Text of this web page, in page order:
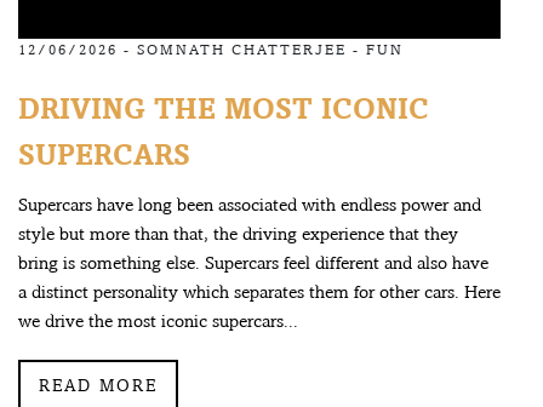
12/06/2026 - SOMNATH CHATTERJEE - FUN
DRIVING THE MOST ICONIC
SUPERCARS
Supercars have long been associated with endless power and
style but more than that, the driving experience that they
bring is something else. Supercars feel different and also have
a distinct personality which separates them for other cars. Here
we drive the most iconic supercars...
READ MORE